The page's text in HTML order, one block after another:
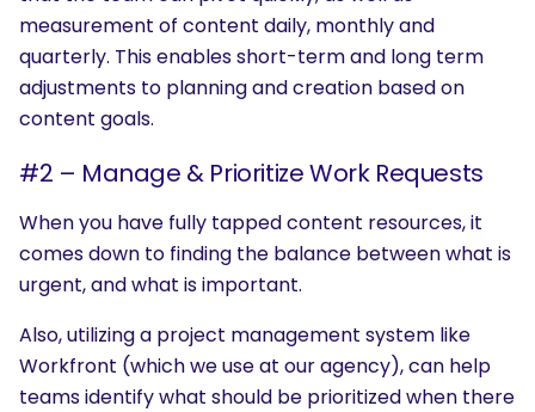
measurement of content daily, monthly and
quarterly. This enables short-term and long term
adjustments to planning and creation based on
content goals.
#2 – Manage & Prioritize Work Requests
When you have fully tapped content resources, it
comes down to finding the balance between what is
urgent, and what is important.
Also, utilizing a project management system like
Workfront (which we use at our agency), can help
teams identify what should be prioritized when there